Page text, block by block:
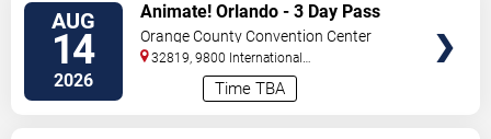
AUG
14
2026 Time TBA
Animate! Orlando - 3 Day Pass
Orange County Convention Center
32819, 9800 International
Orlando,FL,US